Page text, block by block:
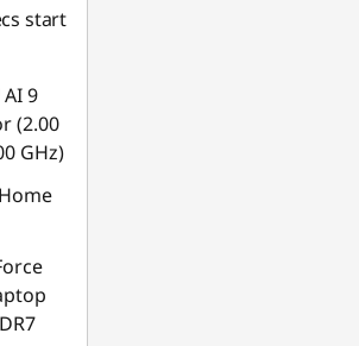
be
start
9
(2.00
GHz)